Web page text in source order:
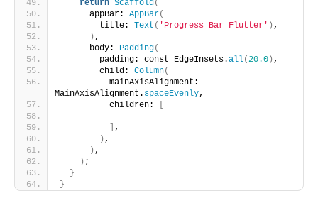
return Scaffold(
      appBar:
AppBar(
        title:
Text ( 'Progress Bar Flutter' ) ,
) ,
      body:
Padding(
        padding: const EdgeInsets.
all(20.0 ) ,
        child:
Column(
          mainAxisAlignment:
MainAxisAlignment. spaceEvenly,
          children:
,
) ,
) ,
) ;
}
}